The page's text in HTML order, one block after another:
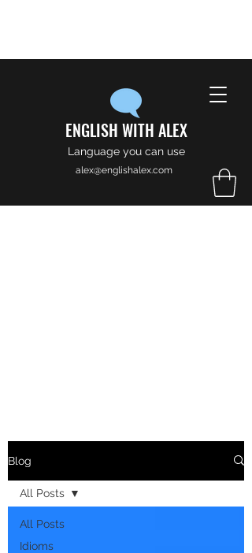
ENGLISH WITH ALEX
Language you can use
alex@englishalex.com
Blog
All Posts
Idioms
All Posts